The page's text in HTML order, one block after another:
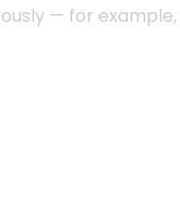
— for